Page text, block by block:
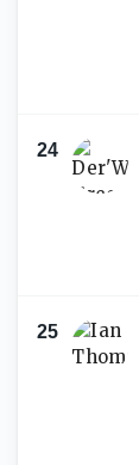
24
25